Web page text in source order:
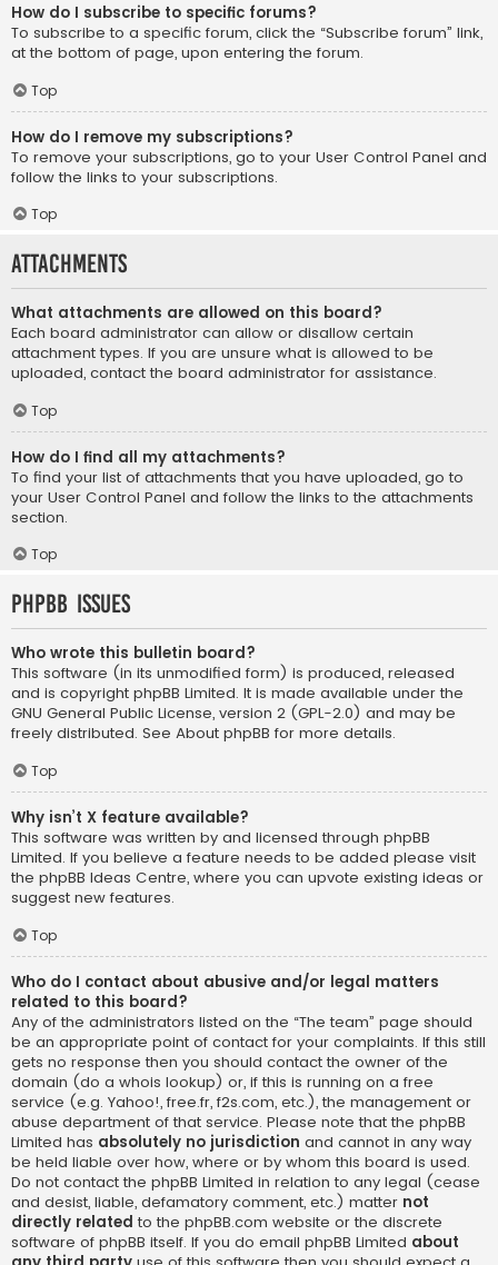
How do I subscribe to specific forums?
To subscribe to a specific forum, click the “Subscribe forum” link,
at the bottom of page, upon entering the forum.
Top
How do I remove my subscriptions?
To remove your subscriptions, go to your User Control Panel and
follow the links to your subscriptions.
Top
Attachments
What attachments are allowed on this board?
Each board administrator can allow or disallow certain
attachment types. If you are unsure what is allowed to be
uploaded, contact the board administrator for assistance.
Top
How do I find all my attachments?
To find your list of attachments that you have uploaded, go to
your User Control Panel and follow the links to the attachments
section.
Top
phpBB Issues
Who wrote this bulletin board?
This software (in its unmodified form) is produced, released
and is copyright phpBB Limited. It is made available under the
GNU General Public License, version 2 (GPL-2.0) and may be
freely distributed. See About phpBB for more details.
Top
Why isn’t X feature available?
This software was written by and licensed through phpBB
Limited. If you believe a feature needs to be added please visit
the phpBB Ideas Centre, where you can upvote existing ideas or
suggest new features.
Top
Who do I contact about abusive and/or legal matters
related to this board?
Any of the administrators listed on the “The team” page should
be an appropriate point of contact for your complaints. If this still
gets no response then you should contact the owner of the
domain (do a whois lookup) or, if this is running on a free
service (e.g. Yahoo!, free.fr, f2s.com, etc.), the management or
abuse department of that service. Please note that the phpBB
Limited has absolutely no jurisdiction and cannot in any way
be held liable over how, where or by whom this board is used.
Do not contact the phpBB Limited in relation to any legal (cease
and desist, liable, defamatory comment, etc.) matter not
directly related to the phpBB.com website or the discrete
software of phpBB itself. If you do email phpBB Limited about